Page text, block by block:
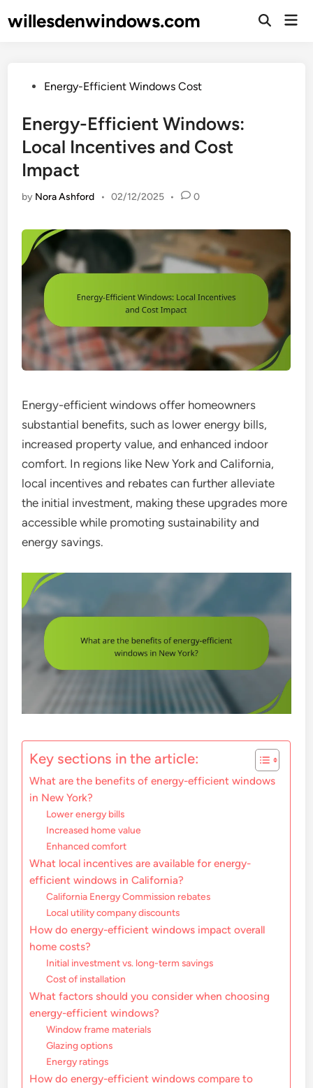
towillesdenwindows.com
Open
PostedEnergy-Efficient Windows Cost
Energy-Efficient Windows:
Local Incentives and Cost
Impact
by Nora Ashford • 02/12/2025 • 0
Energy-efficient windows offer homeowners
substantial benefits, such as lower energy bills,
increased property value, and enhanced indoor
comfort. In regions like New York and California,
local incentives and rebates can further alleviate
the initial investment, making these upgrades more
accessible while promoting sustainability and
energy savings.
Key sections in the article:
What are the benefits of energy-efficient windows
in New York?
Lower energy bills
Increased home value
Enhanced comfort
What local incentives are available for energy-
efficient windows in California?
California Energy Commission rebates
Local utility company discounts
How do energy-efficient windows impact overall
home costs?
Initial investment vs. long-term savings
Cost of installation
What factors should you consider when choosing
energy-efficient windows?
Window frame materials
Glazing options
Energy ratings
How do energy-efficient windows compare to